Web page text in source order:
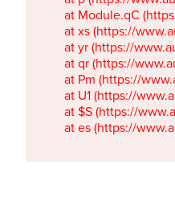
at Module.qC
at xs (https://
at yr (https://
at qr (https://
at Pm (https://
at U1 (https://
at $S (https://
at es (https://